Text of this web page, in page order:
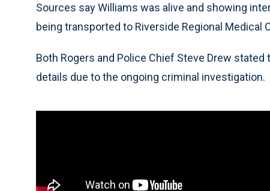
Sources say Williams was alive and showing
being transported to Riverside Regional Medical
Both Rogers and Police Chief Steve Drew
details due to the ongoing criminal investigation.